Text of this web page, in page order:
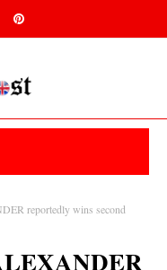
reportedly wins second